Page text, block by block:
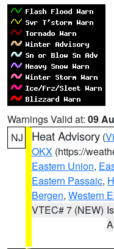
Warnings Valid at: 09
NJ
Heat Advisory (
OKX (https://
Eastern Union,
Eastern Passaic,
Bergen, Western
VTEC# 7 (NEW)